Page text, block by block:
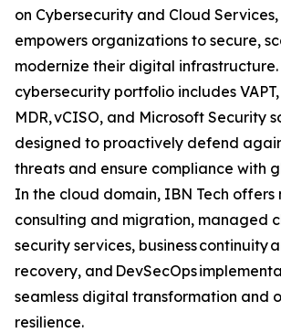
on Cybersecurity and Cloud Services,
empowers organizations to secure,
modernize their digital
cybersecurity portfolio includes VAPT,
MDR, vCISO, and Microsoft Security
designed to proactively defend
threats and ensure compliance with
In the cloud domain, IBN Tech
consulting and migration, managed
security services, business continuity
recovery, and DevSecOps
seamless digital transformation and
resilience.